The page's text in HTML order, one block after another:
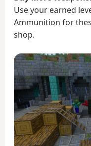
Use your earned
Ammunition for
shop.